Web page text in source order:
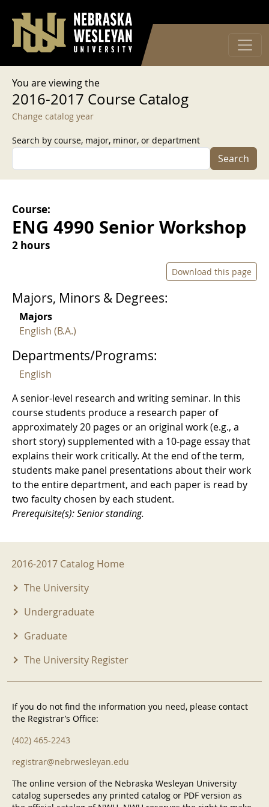
User account menu
Log in
You are viewing the
2016-2017 Course Catalog
Change catalog year
Search by course, major, minor, or department
Search
Course:
ENG 4990 Senior Workshop
2 hours
Download this page
Majors, Minors & Degrees:
Majors
English (B.A.)
Departments/Programs:
English
A senior-level research and writing seminar. In this
course students produce a research paper of
approximately 20 pages or an original work (e.g., a
short story) supplemented with a 10-page essay that
explains their work critically. At the end of the term,
students make panel presentations about their work
to the entire department, and each paper is read by
two faculty chosen by each student.
Prerequisite(s): Senior standing.
2016-2017 Menu
2016-2017 Catalog Home
The University
Undergraduate
Graduate
The University Register
If you do not find the information you need, please contact
the Registrar’s Office:
(402) 465-2243
registrar@nebrwesleyan.edu
The online version of the Nebraska Wesleyan University
catalog supersedes any printed catalog or PDF version as